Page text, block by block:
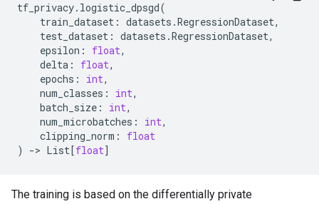
tf_privacy. logistic_dpsgd(
train_dataset : datasets .RegressionDataset,
test_dataset : datasets .RegressionDataset,
epsilon : float,
delta : float,
epochs : int,
num_classes : int,
batch_size : int,
num_microbatches : int,
clipping_norm :
float
)
-> List[float]
The training is based on the differentially private